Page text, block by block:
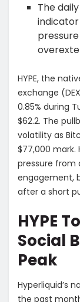
The
indicator
HYPE, the
exchange
0.85% during
$62.2. The
volatility as
$77,000 mark.
pressure from
engagement,
after a short
HYPE
Social
Peak
Hyperliquid’s
the past